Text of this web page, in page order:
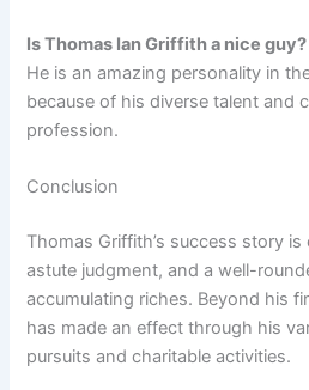
Is Thomas Ian Griffith a nice guy?
He is an amazing personality in
because of his diverse talent and
profession.
Conclusion
Thomas Griffith’s success story
astute judgment, and a well-
accumulating riches. Beyond his
has made an effect through his
pursuits and charitable activities.